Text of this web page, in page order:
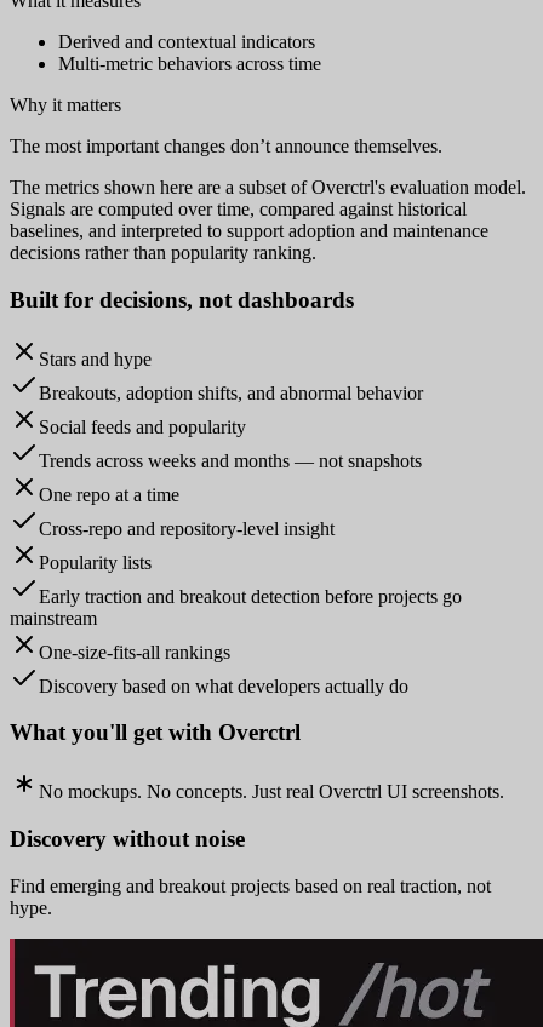
Derived and contextual indicators
Multi-metric behaviors across time
Why it matters
The most important changes don’t announce themselves.
The metrics shown here are a subset of Overctrl's evaluation model.
Signals are computed over time, compared against historical
baselines, and interpreted to support adoption and maintenance
decisions rather than popularity ranking.
Built for decisions, not dashboards
Stars and hype
Breakouts, adoption shifts, and abnormal behavior
Social feeds and popularity
Trends across weeks and months — not snapshots
One repo at a time
Cross-repo and repository-level insight
Popularity lists
Early traction and breakout detection before projects go
mainstream
One-size-fits-all rankings
Discovery based on what developers actually do
What you'll get with Overctrl
No mockups. No concepts. Just real Overctrl UI screenshots.
Discovery without noise
Find emerging and breakout projects based on real traction, not
hype.